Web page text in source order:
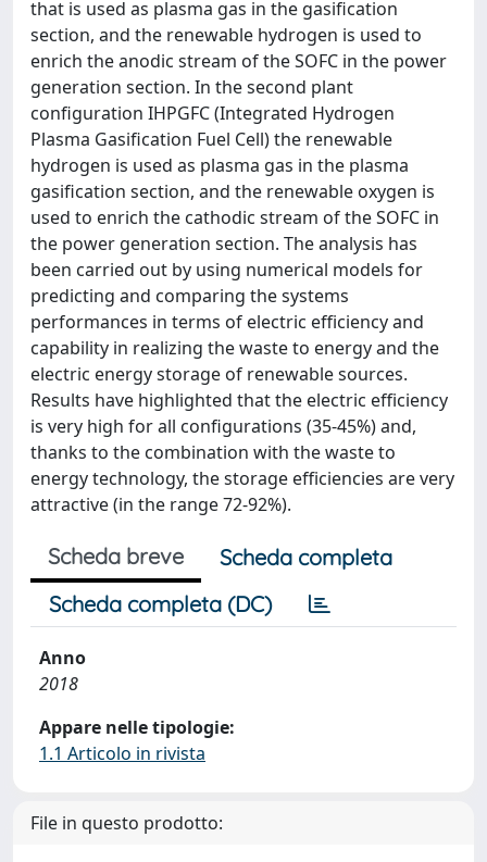
that is used as plasma gas in the gasification
section, and the renewable hydrogen is used to
enrich the anodic stream of the SOFC in the power
generation section. In the second plant
configuration IHPGFC (Integrated Hydrogen
Plasma Gasification Fuel Cell) the renewable
hydrogen is used as plasma gas in the plasma
gasification section, and the renewable oxygen is
used to enrich the cathodic stream of the SOFC in
the power generation section. The analysis has
been carried out by using numerical models for
predicting and comparing the systems
performances in terms of electric efficiency and
capability in realizing the waste to energy and the
electric energy storage of renewable sources.
Results have highlighted that the electric efficiency
is very high for all configurations (35-45%) and,
thanks to the combination with the waste to
energy technology, the storage efficiencies are very
attractive (in the range 72-92%).
Scheda breve
Scheda completa
Scheda completa (DC)
Anno
2018
Appare nelle tipologie:
1.1 Articolo in rivista
File in questo prodotto: